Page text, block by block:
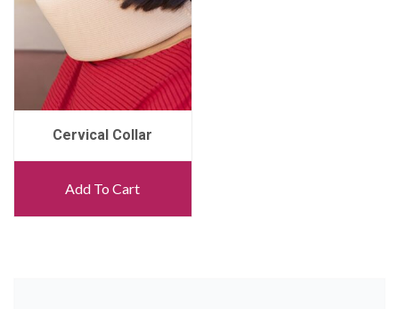
Cervical Collar
Add To Cart